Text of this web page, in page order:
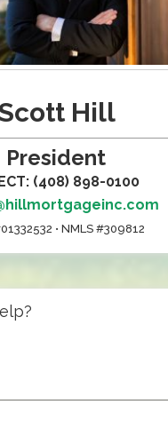
Hill
President
(408) 898-0100
• NMLS #309812